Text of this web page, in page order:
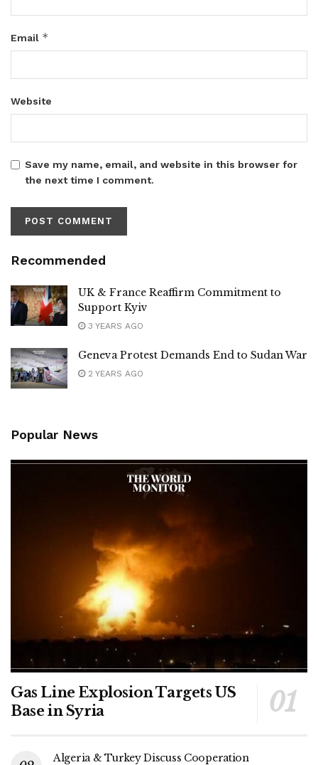
Email *
Website
Save my name, email, and website in this browser for
the next time I comment.
Recommended
UK & France Reaffirm Commitment to
Support Kyiv
3 YEARS AGO
Geneva Protest Demands End to Sudan War
2 YEARS AGO
Popular News
Gas Line Explosion Targets US
Base in Syria
Algeria & Turkey Discuss Cooperation